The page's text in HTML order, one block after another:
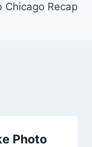
Chicago Recap
Photo